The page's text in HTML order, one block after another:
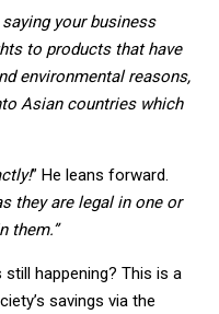
saying your business
to products that have
environmental reasons,
Asian countries which
” He leans forward.
they are legal in one or
them.”
still happening? This is a
savings via the